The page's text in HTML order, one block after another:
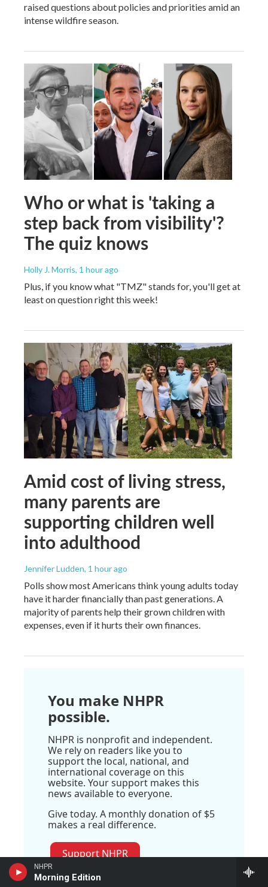
NHPR
Morning Edition
raised questions about policies and priorities amid an
intense wildfire season.
Who or what is 'taking a
step back from visibility'?
The quiz knows
Holly J. Morris, 1 hour ago
Plus, if you know what "TMZ" stands for, you'll get at
least on question right this week!
Amid cost of living stress,
many parents are
supporting children well
into adulthood
Jennifer Ludden, 1 hour ago
Polls show most Americans think young adults today
have it harder financially than past generations. A
majority of parents help their grown children with
expenses, even if it hurts their own finances.
You make NHPR
possible.
NHPR is nonprofit and independent.
We rely on readers like you to
support the local, national, and
international coverage on this
website. Your support makes this
news available to everyone.
Give today. A monthly donation of $5
makes a real difference.
Support NHPR